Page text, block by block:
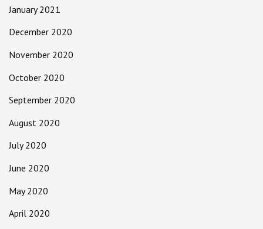
January 2021
December 2020
November 2020
October 2020
September 2020
August 2020
July 2020
June 2020
May 2020
April 2020